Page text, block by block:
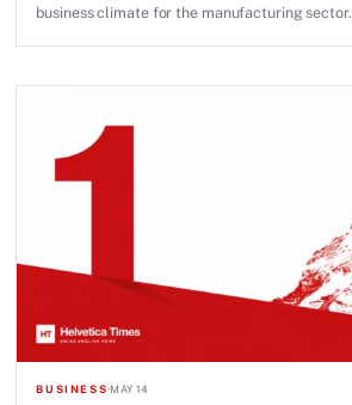
business climate for the manufacturing sector.
BUSINESS·MAY 14